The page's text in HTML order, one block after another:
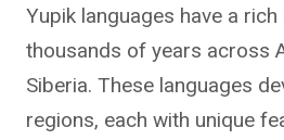
Yupik languages have a
thousands of years across
Siberia. These languages
regions, each with unique